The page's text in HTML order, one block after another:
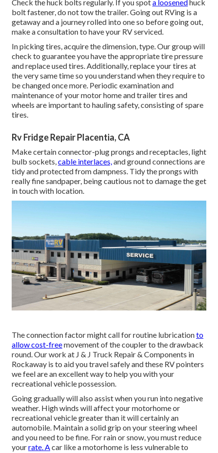
Check the huck bolts regularly. If you spota loosenedhuck
bolt fastener, do not tow the trailer. Going out RVing is a
getaway and a journey rolled into one so before going out,
make a consultation to have your RV serviced.
In picking tires, acquire the dimension, type. Our group will
check to guarantee you have the appropriate tire pressure
and replace used tires. Additionally, replace your tires at
the very same time so you understand when they require to
be changed once more. Periodic examination and
maintenance of your motor home and trailer tires and
wheels are important to hauling safety, consisting of spare
tires.
Rv Fridge Repair Placentia, CA
Make certain connector-plug prongs and receptacles, light
bulb sockets,cable interlaces,and ground connections are
tidy and protected from dampness. Tidy the prongs with
really fine sandpaper, being cautious not to damage the get
in touch with location.
The connection factor might call for routine lubricationto
allow cost-freemovement of the coupler to the drawback
round. Our work at J & J Truck Repair & Components in
Rockaway is to aid you travel safely and these RV pointers
we feel are an excellent way to help you with your
recreational vehicle possession.
Going gradually will also assist when you run into negative
weather. High winds will affect your motorhome or
recreational vehicle greater than it will certainly an
automobile. Maintain a solid grip on your steering wheel
and you need to be fine. For rain or snow, you must reduce
yourrate. Acar like a motorhome is less vulnerable to